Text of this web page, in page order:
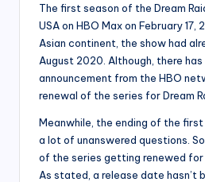
The first season of the Dream
USA on HBO Max on February 17,
Asian continent, the show had
August 2020. Although, there
announcement from the HBO
renewal of the series for Dream
Meanwhile, the ending of the
a lot of unanswered questions.
of the series getting renewed for
As stated, a release date hasn’t